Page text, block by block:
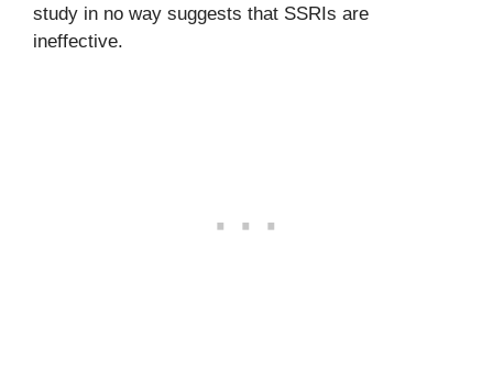
study in no way suggests that SSRIs are
ineffective.